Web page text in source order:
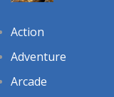
Action
Adventure
Arcade